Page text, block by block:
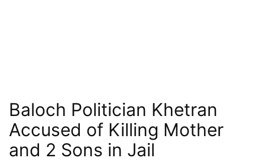
Baloch Politician Khetran
Accused of Killing Mother
and 2 Sons in Jail